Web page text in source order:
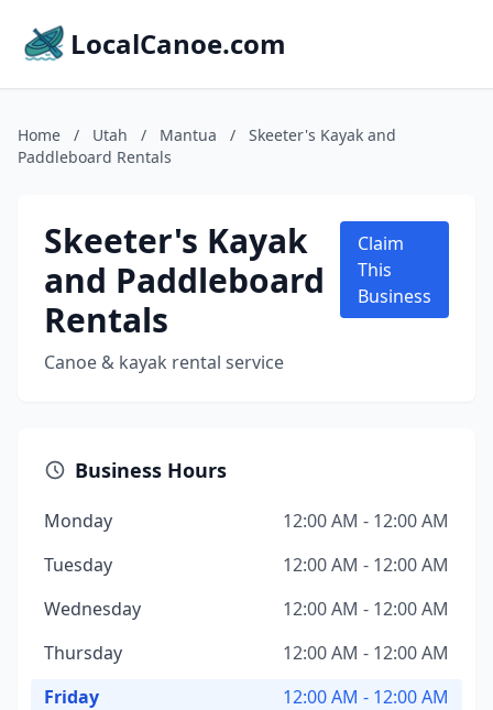
LocalCanoe.com
Home / Utah / Mantua /
Skeeter's Kayak and
Paddleboard Rentals
Skeeter's Kayak
and Paddleboard
Rentals
Canoe & kayak rental service
Claim
This
Business
Business Hours
Monday
12:00 AM - 12:00 AM
Tuesday
12:00 AM - 12:00 AM
Wednesday
12:00 AM - 12:00 AM
Thursday
12:00 AM - 12:00 AM
Friday
12:00 AM - 12:00 AM